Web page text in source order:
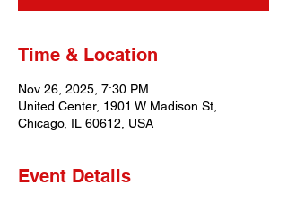
Time & Location
Nov 26, 2025, 7:30 PM
United Center, 1901 W Madison St,
Chicago, IL 60612, USA
Event Details